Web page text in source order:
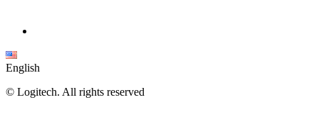
English
© Logitech. All rights reserved